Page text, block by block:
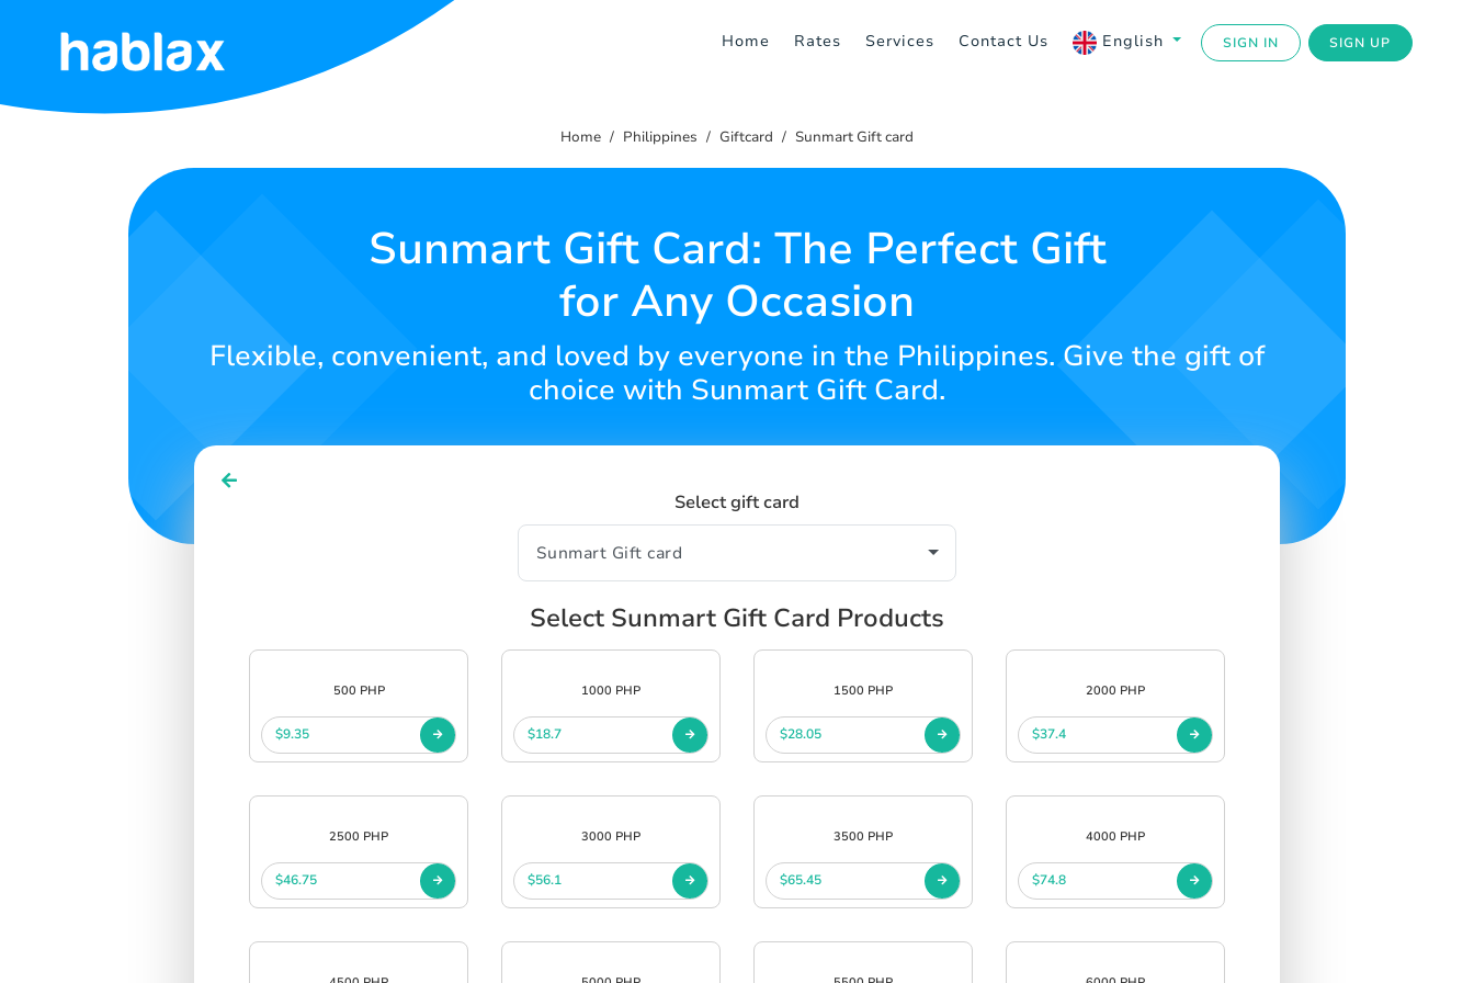
Home Rates Services Contact Us English SIGN IN SIGN UP
Home
SIGN UP
Home Philippines Giftcard Sunmart Gift card
Sunmart Gift Card: The Perfect Gift
for Any Occasion
Flexible, convenient, and loved by everyone in the Philippines. Give the gift of
choice with Sunmart Gift Card.
Select gift card
Select Sunmart Gift Card Products
500 PHP
$9.35
1000 PHP
$18.7
1500 PHP
$28.05
2000 PHP
$37.4
2500 PHP
$46.75
3000 PHP
$56.1
3500 PHP
$65.45
4000 PHP
$74.8